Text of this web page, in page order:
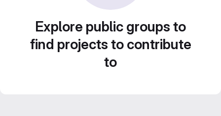
Explore public groups to
find projects to contribute
to